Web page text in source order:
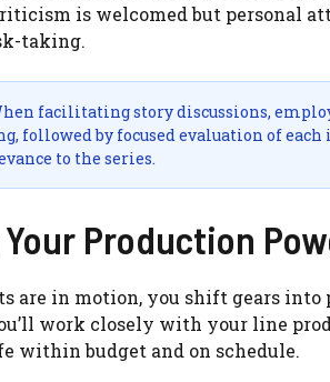
is welcomed but personal
taking.
facilitating story discussions,
followed by focused evaluation of
to the series.
Production
are in motion, you shift gears
work closely with your line
within budget and on schedule.